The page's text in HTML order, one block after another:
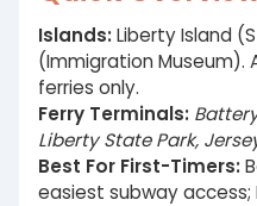
Islands:Liberty Island
(Immigration Museum).
ferries only.
Ferry Terminals:
Liberty State Park,
Best For First-Timers:
easiest subway access;